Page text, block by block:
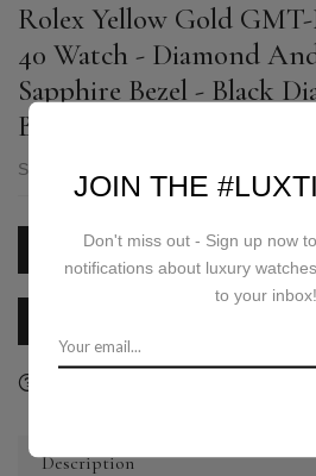
Rolex Yellow Gold
40 Watch - Diamond
Sapphire Bezel - Black
Bracelet - 116758SANR
SKU:
PRICE ON REQUEST
Description
JOIN THE
Don't miss out - Sign up now
notifications about luxury
to your inbox!